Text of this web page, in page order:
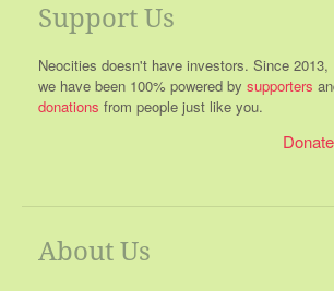
Support Us
Neocities doesn't have investors. Since 2013,
we have been 100% powered by supporters
donations from people just like you.
Donate
About Us